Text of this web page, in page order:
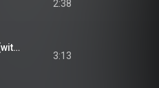
2:38
Don't Text Him (Just Kiss Him) [SUMMER BLUES Live] {with Serrini}
3:13